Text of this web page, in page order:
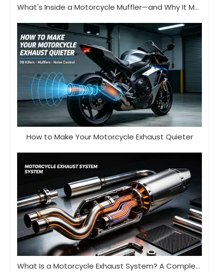
What's Inside a Motorcycle Muffler—and Why It Matters
How to Make Your Motorcycle Exhaust Quieter
What Is a Motorcycle Exhaust System? A Complete Guide